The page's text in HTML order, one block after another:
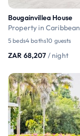
Bougainvillea House
Property in Caribbean
5 beds4 baths10 guests
ZAR 68,207 / night